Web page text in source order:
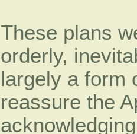
These plans
orderly,
largely a form
reassure the